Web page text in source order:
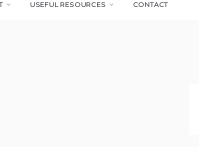
USEFUL RESOURCES CONTACT